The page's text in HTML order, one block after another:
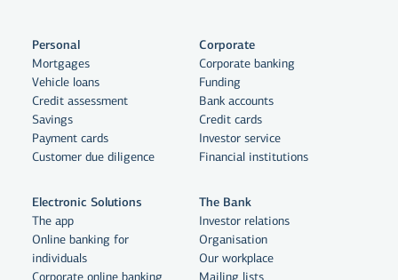
By clicking "Allow All", you agree
Personal
Mortgages
Vehicle loans
Credit assessment
Savings
Payment cards
Customer due diligence
Corporate
Corporate banking
Funding
Bank accounts
Credit cards
Investor service
Financial institutions
Electronic Solutions
The app
Online banking for
individuals
The Bank
Investor relations
Organisation
Our workplace